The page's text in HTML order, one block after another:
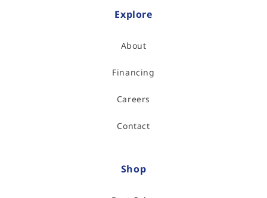
Explore
About
Financing
Careers
Contact
Shop